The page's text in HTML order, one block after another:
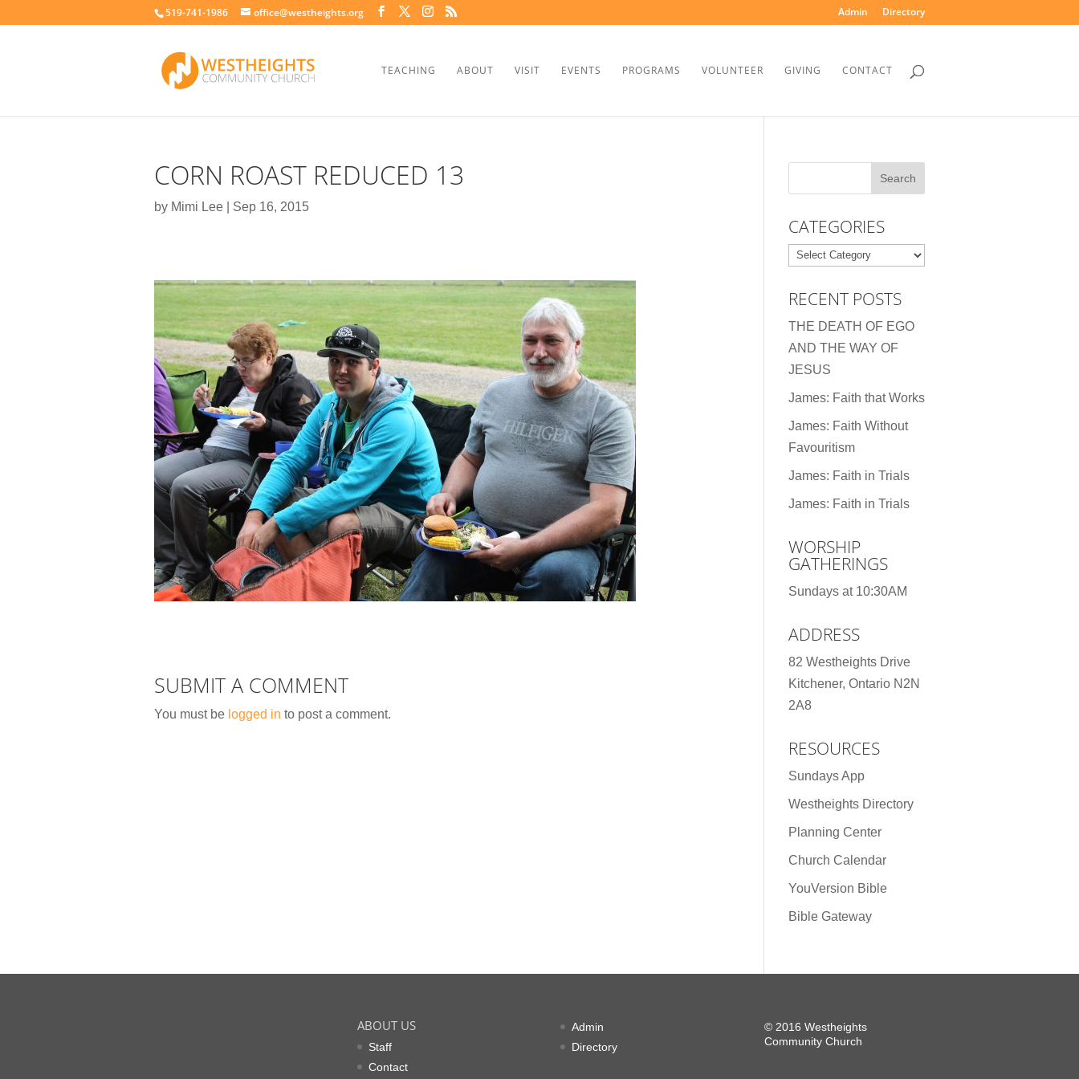
519-741-1986 office@westheights.org Admin Directory
TEACHING ABOUT VISIT EVENTS PROGRAMS VOLUNTEER GIVING CONTACT
CORN ROAST REDUCED 13
by Mimi Lee Sep 16, 2015
SUBMIT A COMMENT
You must be logged in to post a comment.
CATEGORIES
Categories
RECENT POSTS
THE DEATH OF EGO
AND THE WAY OF
JESUS
James: Faith that Works
James: Faith Without
Favouritism
James: Faith in Trials
James: Faith in Trials
WORSHIP
GATHERINGS
Sundays at 10:30AM
ADDRESS
82 Westheights Drive
Kitchener, Ontario N2N
2A8
RESOURCES
Sundays App
Westheights Directory
Planning Center
Church Calendar
YouVersion Bible
Bible Gateway
ABOUT US
Staff
Contact
Admin
Directory
© 2016 Westheights
Community Church